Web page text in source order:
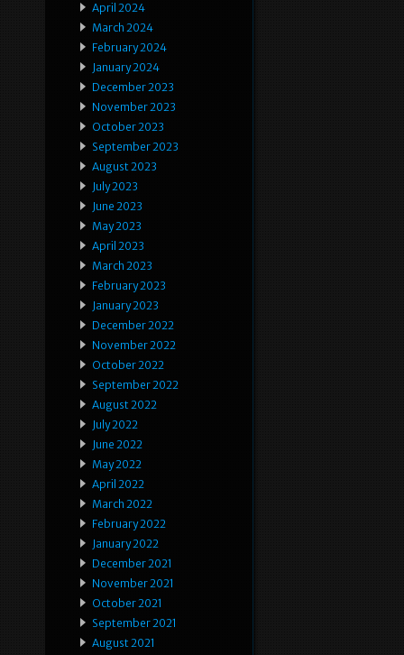
April 2024
March 2024
February 2024
January 2024
December 2023
November 2023
October 2023
September 2023
August 2023
July 2023
June 2023
May 2023
April 2023
March 2023
February 2023
January 2023
December 2022
November 2022
October 2022
September 2022
August 2022
July 2022
June 2022
May 2022
April 2022
March 2022
February 2022
January 2022
December 2021
November 2021
October 2021
September 2021
August 2021